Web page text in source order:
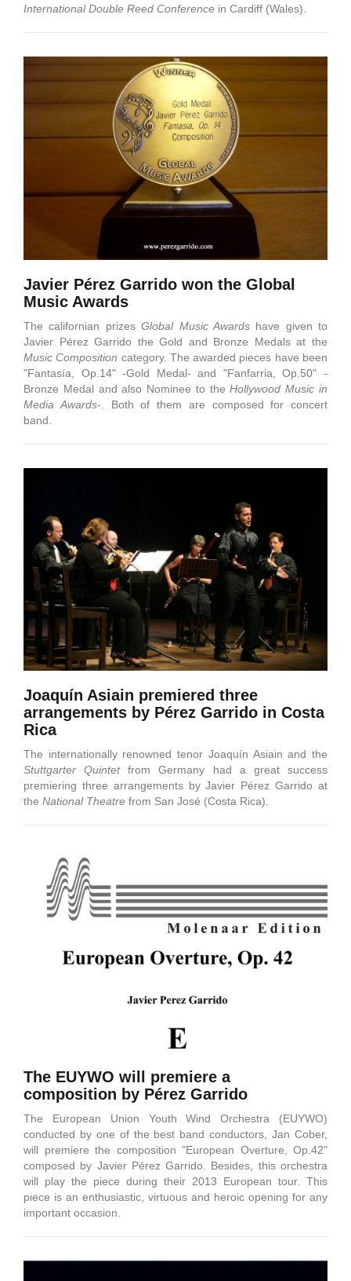
International Double Reed Conference in Cardiff (Wales).
Javier Pérez Garrido won the Global
Music Awards
The californian prizesGlobal Music Awards have given to
Javier Pérez Garrido the Gold and Bronze Medals at the
Music Composition category. The awarded pieces have been
"Fantasía, Op.14" -Gold Medal- and "Fanfarria, Op.50" -
Bronze Medal and also Nominee to theHollywood Music in
Media Awards-. Both of them are composed for concert
band.
Joaquín Asiain premiered three
arrangements by Pérez Garrido in Costa
Rica
The internationally renowned tenor Joaquín Asiain and the
Stuttgarter Quintetfrom Germany had a great success
premiering three arrangements by Javier Pérez Garrido at
the National Theatre from San José (Costa Rica).
The EUYWO will premiere a
composition by Pérez Garrido
The European Union Youth Wind Orchestra (EUYWO)
conducted by one of the best band conductors, Jan Cober,
will premiere the composition "European Overture, Op.42"
composed by Javier Pérez Garrido. Besides, this orchestra
will play the piece during their 2013 European tour. This
piece is an enthusiastic, virtuous and heroic opening for any
important occasion.